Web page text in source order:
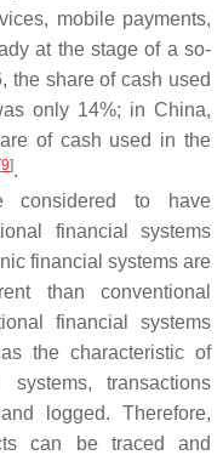
mobile payments,
at the stage of a so-
the share of cash used
only 14%; in China,
of cash used in the
9].
considered to have
financial systems
financial systems are
than conventional
financial systems
the characteristic of
transactions
logged. Therefore,
can be traced and